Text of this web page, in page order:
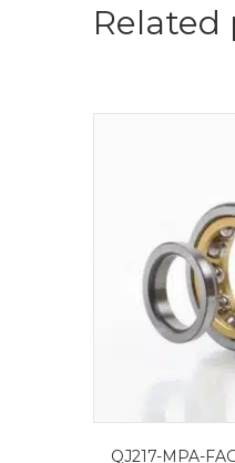
QJ217-MPA-